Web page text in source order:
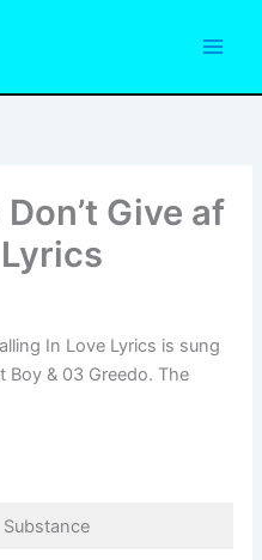
Give af
In Love Lyrics is sung
Boy & 03 Greedo. The
Substance